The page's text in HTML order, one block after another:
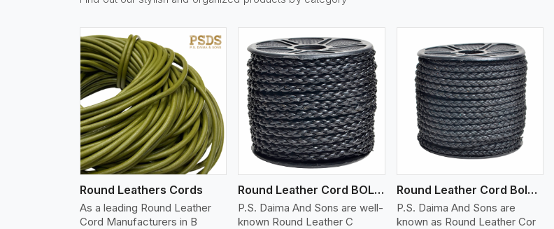
Round Leathers Cords
As a leading Round Leather
Cord Manufacturers in B
View More
Round Leather Cord BOLO 4 Ply 1 Cord
P.S. Daima And Sons are well-
known Round Leather C
View More
Round Leather Cord Bolo 4 Ply 2 Cord
P.S. Daima And Sons are
known as Round Leather Cor
View More